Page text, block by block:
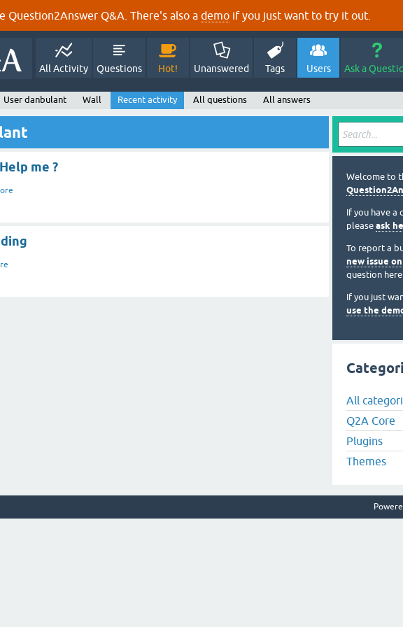
Question2Answer Q&A. There's also a demo if you just want to try it out.
All Activity Questions Hot! Unanswered Tags Users Ask a
User danbulant Wall Recent activity All questions All answers
me ?
Welcome to
If you have a
please ask
To report a
new issue
question
If you just
use the
All
Q2A Core
Plugins
Themes